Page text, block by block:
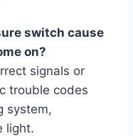
switch cause
on?
signals or
trouble codes
system,
light.